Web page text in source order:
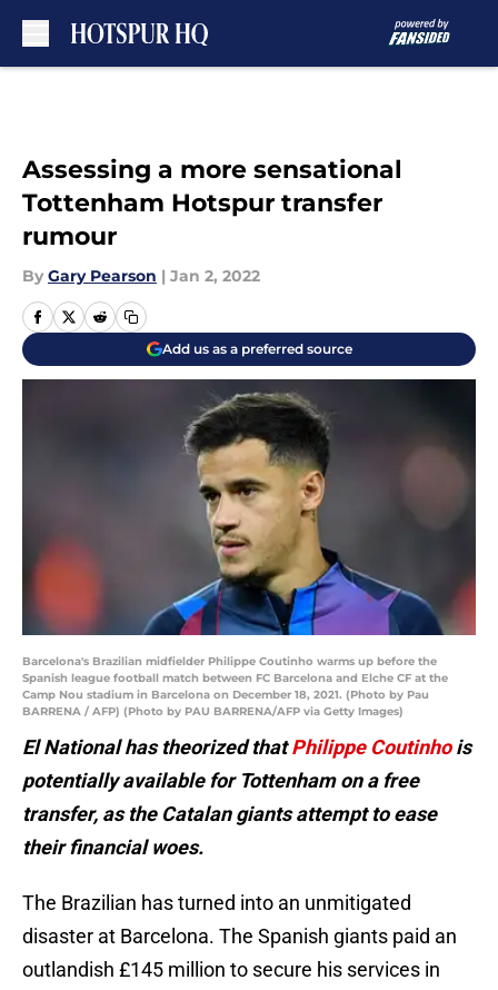
Assessing a more sensational
Tottenham Hotspur transfer
rumour
By Gary Pearson | Jan 2, 2022
Add us as a preferred source
Barcelona's Brazilian midfielder Philippe Coutinho warms up before the
Spanish league football match between FC Barcelona and Elche CF at the
Camp Nou stadium in Barcelona on December 18, 2021. (Photo by Pau
BARRENA / AFP) (Photo by PAU BARRENA/AFP via Getty Images)
El National has theorized thatPhilippe Coutinhois
potentially available for Tottenham on a free
transfer, as the Catalan giants attempt to ease
their financial woes.
The Brazilian has turned into an unmitigated
disaster at Barcelona. The Spanish giants paid an
outlandish £145 million to secure his services in